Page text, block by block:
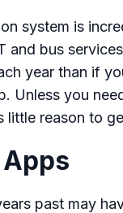
system is
and bus
year than if
Unless you
little reason to
past may